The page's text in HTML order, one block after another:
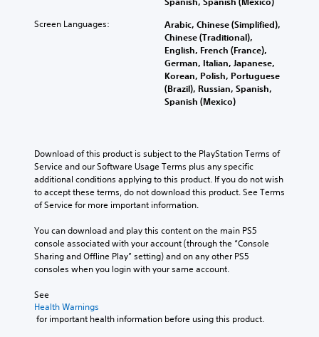
Screen Languages:
Arabic, Chinese (Simplified),
Chinese (Traditional),
English, French (France),
German, Italian, Japanese,
Korean, Polish, Portuguese
(Brazil), Russian, Spanish,
Spanish (Mexico)
Download of this product is subject to the PlayStation Terms of
Service and our Software Usage Terms plus any specific
additional conditions applying to this product. If you do not wish
to accept these terms, do not download this product. See Terms
of Service for more important information.
You can download and play this content on the main PS5
console associated with your account (through the “Console
Sharing and Offline Play” setting) and on any other PS5
consoles when you login with your same account.
See
Health Warnings
for important health information before using this product.